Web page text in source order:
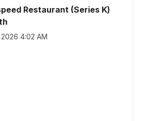
Restaurant (Series K)
4:02 AM